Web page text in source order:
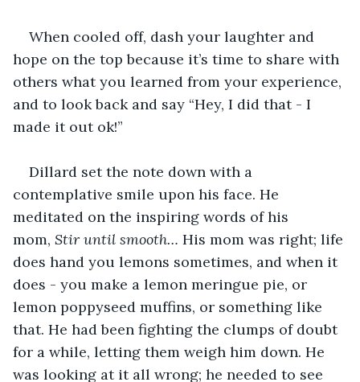
When cooled off, dash your laughter and
hope on the top because it’s time to share with
others what you learned from your experience,
and to look back and say “Hey, I did that - I
made it out ok!”
Dillard set the note down with a
contemplative smile upon his face. He
meditated on the inspiring words of his
mom, Stir until smooth… His mom was right; life
does hand you lemons sometimes, and when it
does - you make a lemon meringue pie, or
lemon poppyseed muffins, or something like
that. He had been fighting the clumps of doubt
for a while, letting them weigh him down. He
was looking at it all wrong; he needed to see